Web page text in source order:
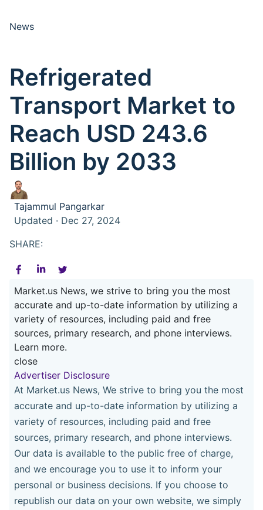
News
Refrigerated
Transport Market to
Reach USD 243.6
Billion by 2033
Tajammul Pangarkar
Updated · Dec 27, 2024
SHARE:
Market.us News, we strive to bring you the most
accurate and up-to-date information by utilizing a
variety of resources, including paid and free
sources, primary research, and phone interviews.
Learn more.
close
Advertiser Disclosure
At Market.us News, We strive to bring you the most
accurate and up-to-date information by utilizing a
variety of resources, including paid and free
sources, primary research, and phone interviews.
Our data is available to the public free of charge,
and we encourage you to use it to inform your
personal or business decisions. If you choose to
republish our data on your own website, we simply